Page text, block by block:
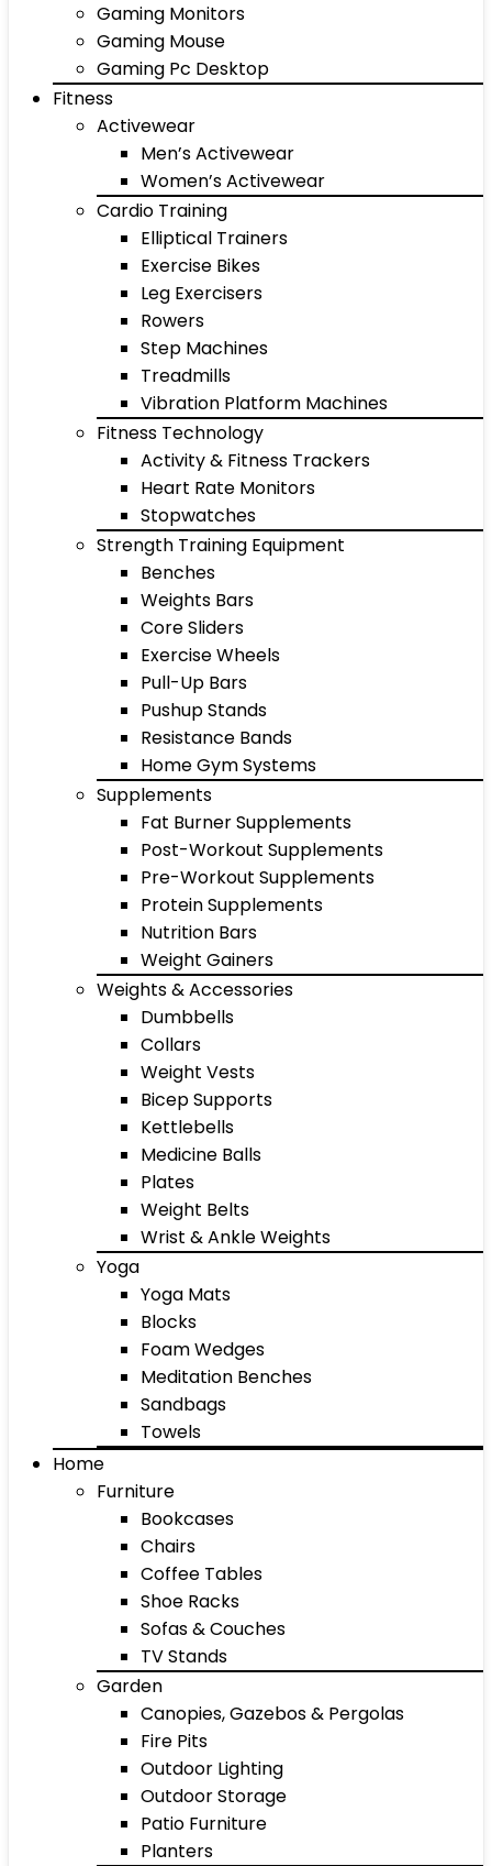
Gaming Monitors
Gaming Mouse
Gaming Pc Desktop
Fitness
Activewear
Men’s Activewear
Women’s Activewear
Cardio Training
Elliptical Trainers
Exercise Bikes
Leg Exercisers
Rowers
Step Machines
Treadmills
Vibration Platform Machines
Fitness Technology
Activity & Fitness Trackers
Heart Rate Monitors
Stopwatches
Strength Training Equipment
Benches
Weights Bars
Core Sliders
Exercise Wheels
Pull-Up Bars
Pushup Stands
Resistance Bands
Home Gym Systems
Supplements
Fat Burner Supplements
Post-Workout Supplements
Pre-Workout Supplements
Protein Supplements
Nutrition Bars
Weight Gainers
Weights & Accessories
Dumbbells
Collars
Weight Vests
Bicep Supports
Kettlebells
Medicine Balls
Plates
Weight Belts
Wrist & Ankle Weights
Yoga
Yoga Mats
Blocks
Foam Wedges
Meditation Benches
Sandbags
Towels
Home
Furniture
Bookcases
Chairs
Coffee Tables
Shoe Racks
Sofas & Couches
TV Stands
Garden
Canopies, Gazebos & Pergolas
Fire Pits
Outdoor Lighting
Outdoor Storage
Patio Furniture
Planters